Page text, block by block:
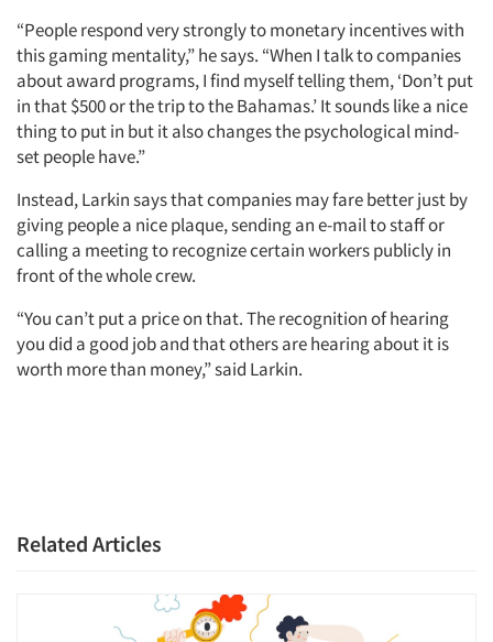
“People respond very strongly to monetary incentives with
this gaming mentality,” he says. “When I talk to companies
about award programs, I find myself telling them, ‘Don’t put
in that $500 or the trip to the Bahamas.’ It sounds like a nice
thing to put in but it also changes the psychological mind-
set people have.”
Instead, Larkin says that companies may fare better just by
giving people a nice plaque, sending an e-mail to staff or
calling a meeting to recognize certain workers publicly in
front of the whole crew.
“You can’t put a price on that. The recognition of hearing
you did a good job and that others are hearing about it is
worth more than money,” said Larkin.
Related Articles